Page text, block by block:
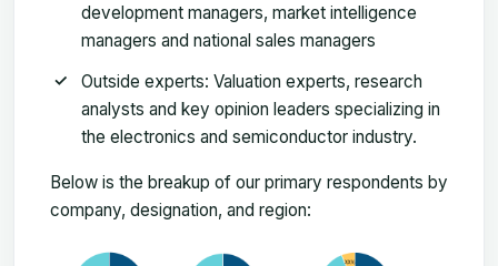
development managers, market intelligence
managers and national sales managers
Outside experts: Valuation experts, research
analysts and key opinion leaders specializing in
the electronics and semiconductor industry.
Below is the breakup of our primary respondents by
company, designation, and region: